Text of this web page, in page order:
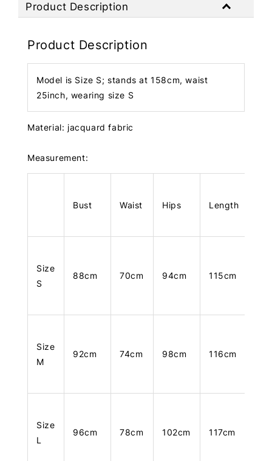
Product Description
Product Description
Model is Size S; stands at 158cm, waist
25inch, wearing size S
Material: jacquard fabric
Measurement:
Bust Waist Hips Length
Size
S
88cm 70cm 94cm 115cm
Size
M
92cm 74cm 98cm 116cm
Size
L
96cm 78cm 102cm 117cm